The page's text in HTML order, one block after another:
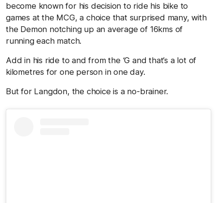
become known for his decision to ride his bike to
games at the MCG, a choice that surprised many, with
the Demon notching up an average of 16kms of
running each match.
Add in his ride to and from the ‘G and that’s a lot of
kilometres for one person in one day.
But for Langdon, the choice is a no-brainer.